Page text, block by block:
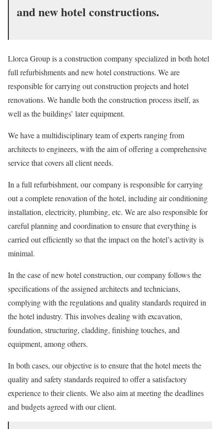
and new hotel constructions.
Llorca Group is a construction company specialized in both hotel
full refurbishments and new hotel constructions. Weare
responsible forcarrying out construction projects and hotel
renovations. We handle both the construction process itself, as
well as the buildings’ later equipment.
We have a multidisciplinary team of experts ranging from
architects to engineers, with the aim of offering a comprehensive
service that covers all client needs.
In a full refurbishment, our companyis responsible forcarrying
out a complete renovation of the hotel, including air conditioning
installation, electricity, plumbing, etc. We are also responsible for
careful planning and coordination to ensure that everything is
carried out efficiently so that the impact on the hotel’s activity is
minimal.
In the case of new hotel construction, our company follows the
specifications of the assigned architects and technicians,
complying with the regulations and quality standards required in
the hotel industry. This involves dealing with excavation,
foundation, structuring, cladding, finishing touches, and
equipment, among others.
In both cases, ourobjectiveis to ensure that the hotel meets the
quality and safety standardsrequired to offer a satisfactory
experience to their clients. We also aim at meeting the deadlines
and budgets agreed with our client.